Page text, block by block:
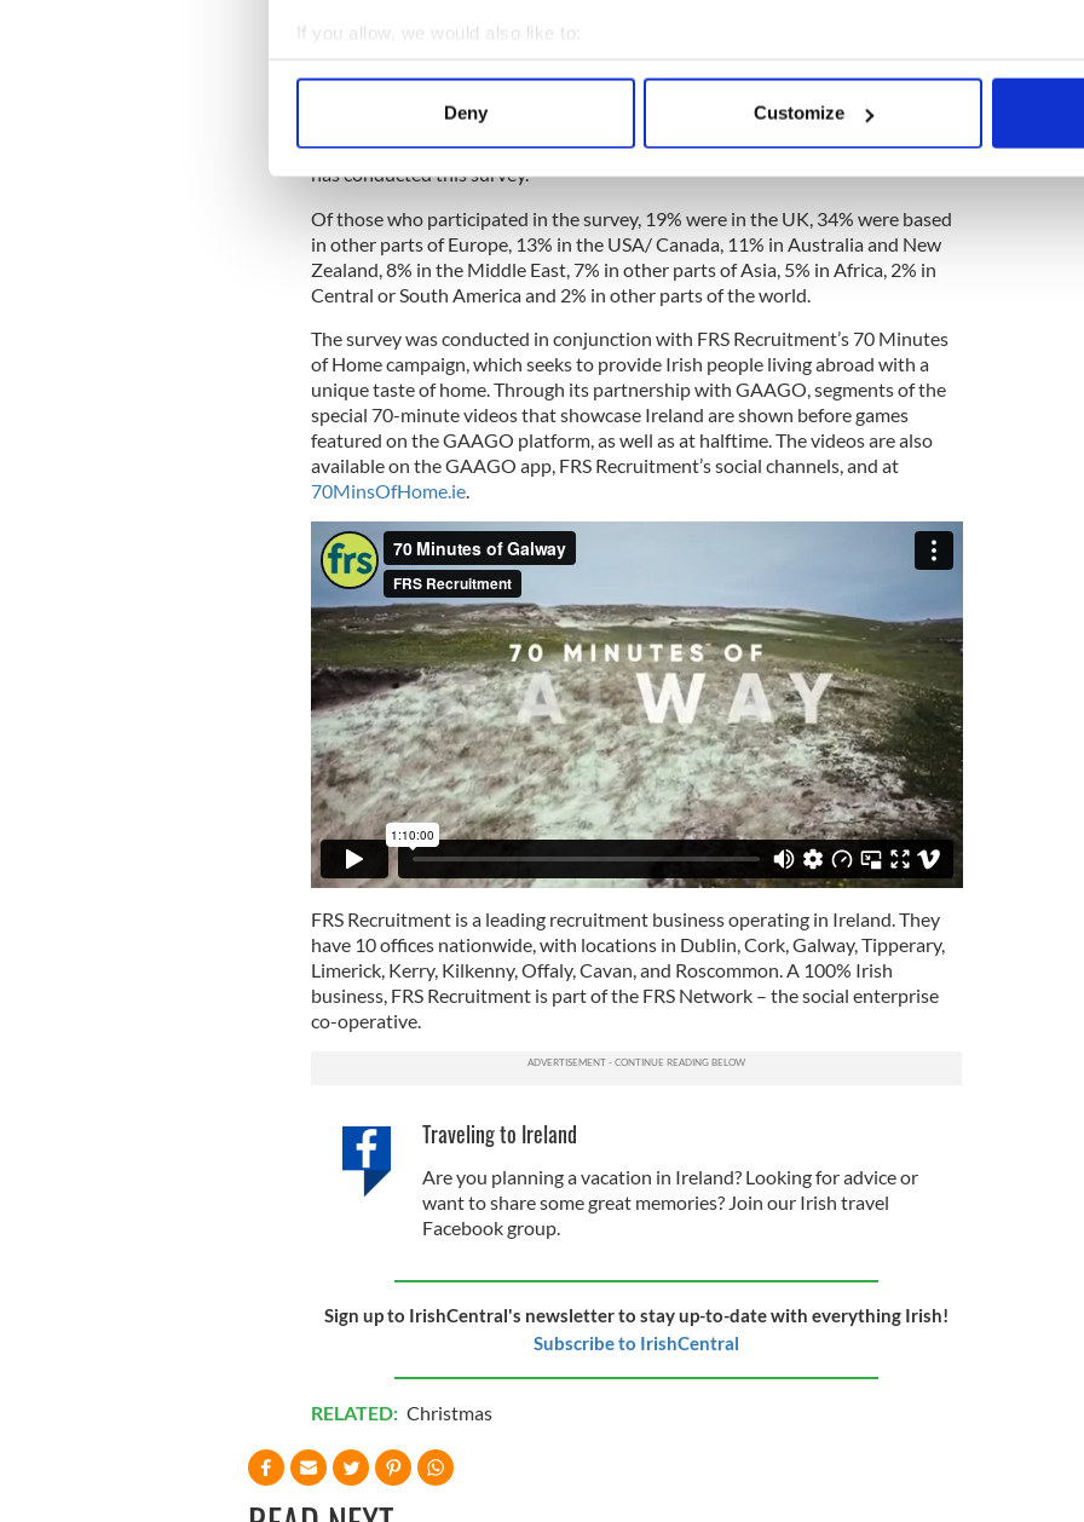
If you allow, we would also like to:
Collect information about your geographical location which can be accurate to within
Find out more about how your personal data is processed and set your preferences in the
We use cookies to personalise content and ads, to provide social media features and to
information about your use of our site with our social media, advertising and analytics
other information that you’ve provided to them or that they’ve collected from your use of their
Deny Customize
WATCH: New #WeBelieve Irish Christmas ad will have you in tears
company FRS Recruitment over a 12 day period between November 8 and
November 19. 1,061 people took part. This is the second year FRS Recruitment
has conducted this survey.
Of those who participated in the survey, 19% were in the UK, 34% were based
in other parts of Europe, 13% in the USA/ Canada, 11% in Australia and New
Zealand, 8% in the Middle East, 7% in other parts of Asia, 5% in Africa, 2% in
Central or South America and 2% in other parts of the world.
The survey was conducted in conjunction with FRS Recruitment’s 70 Minutes
of Home campaign, which seeks to provide Irish people living abroad with a
unique taste of home. Through its partnership with GAAGO, segments of the
special 70-minute videos that showcase Ireland are shown before games
featured on the GAAGO platform, as well as at halftime. The videos are also
available on the GAAGO app, FRS Recruitment’s social channels, and at
70MinsOfHome.ie.
FRS Recruitment is a leading recruitment business operating in Ireland. They
have 10 offices nationwide, with locations in Dublin, Cork, Galway, Tipperary,
Limerick, Kerry, Kilkenny, Offaly, Cavan, and Roscommon. A 100% Irish
business, FRS Recruitment is part of the FRS Network – the social enterprise
co-operative.
Traveling to Ireland
Are you planning a vacation in Ireland? Looking for advice or
want to share some great memories? Join our Irish travel
Facebook group.
Sign up to IrishCentral's newsletter to stay up-to-date with everything Irish!
Subscribe to IrishCentral
RELATED: Christmas